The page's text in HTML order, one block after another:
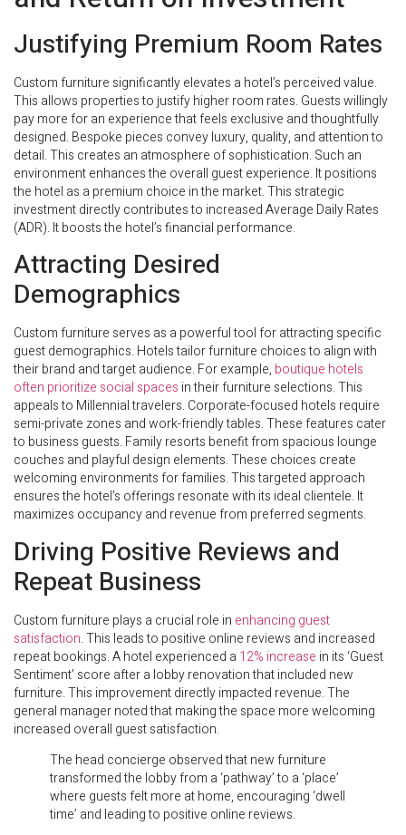
Justifying Premium Room Rates
Custom furniture significantly elevates a hotel’s perceived value.
This allows properties to justify higher room rates. Guests willingly
pay more for an experience that feels exclusive and thoughtfully
designed. Bespoke pieces convey luxury, quality, and attention to
detail. This creates an atmosphere of sophistication. Such an
environment enhances the overall guest experience. It positions
the hotel as a premium choice in the market. This strategic
investment directly contributes to increased Average Daily Rates
(ADR). It boosts the hotel’s financial performance.
Attracting Desired
Demographics
Custom furniture serves as a powerful tool for attracting specific
guest demographics. Hotels tailor furniture choices to align with
their brand and target audience. For example, boutique hotels
often prioritize social spaces in their furniture selections. This
appeals to Millennial travelers. Corporate-focused hotels require
semi-private zones and work-friendly tables. These features cater
to business guests. Family resorts benefit from spacious lounge
couches and playful design elements. These choices create
welcoming environments for families. This targeted approach
ensures the hotel’s offerings resonate with its ideal clientele. It
maximizes occupancy and revenue from preferred segments.
Driving Positive Reviews and
Repeat Business
Custom furniture plays a crucial role in enhancing guest
satisfaction. This leads to positive online reviews and increased
repeat bookings. A hotel experienced a 12% increase in its ‘Guest
Sentiment’ score after a lobby renovation that included new
furniture. This improvement directly impacted revenue. The
general manager noted that making the space more welcoming
increased overall guest satisfaction.
The head concierge observed that new furniture
transformed the lobby from a ‘pathway’ to a ‘place’
where guests felt more at home, encouraging ‘dwell
time’ and leading to positive online reviews.